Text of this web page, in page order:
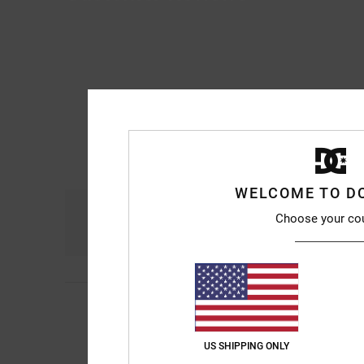
4.8
Michael
Really comfortable
Comfort
Value
WELCOME TO
Choose your
US SHIPPING ONLY